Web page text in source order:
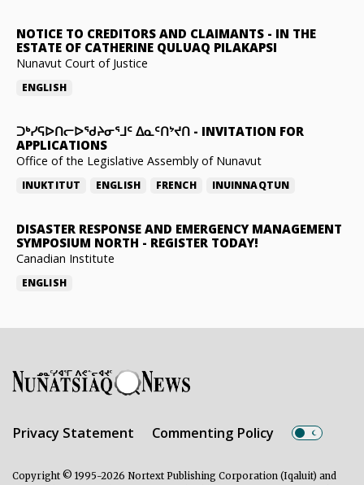
NOTICE TO CREDITORS AND CLAIMANTS - IN THE
ESTATE OF CATHERINE QULUAQ PILAKAPSI
Nunavut Court of Justice
ENGLISH
ᑐᒃᓯᕋᐅᑎᓕᐅᖁᔨᓂᕐᒧᑦ ᐃᓇᑦᑎᔾᔪᑎ - INVITATION FOR
APPLICATIONS
Office of the Legislative Assembly of Nunavut
INUKTITUT ENGLISH FRENCH INUINNAQTUN
DISASTER RESPONSE AND EMERGENCY MANAGEMENT
SYMPOSIUM NORTH - REGISTER TODAY!
Canadian Institute
ENGLISH
Privacy Statement Commenting Policy
Copyright © 1995-2026 Nortext Publishing Corporation (Iqaluit) and